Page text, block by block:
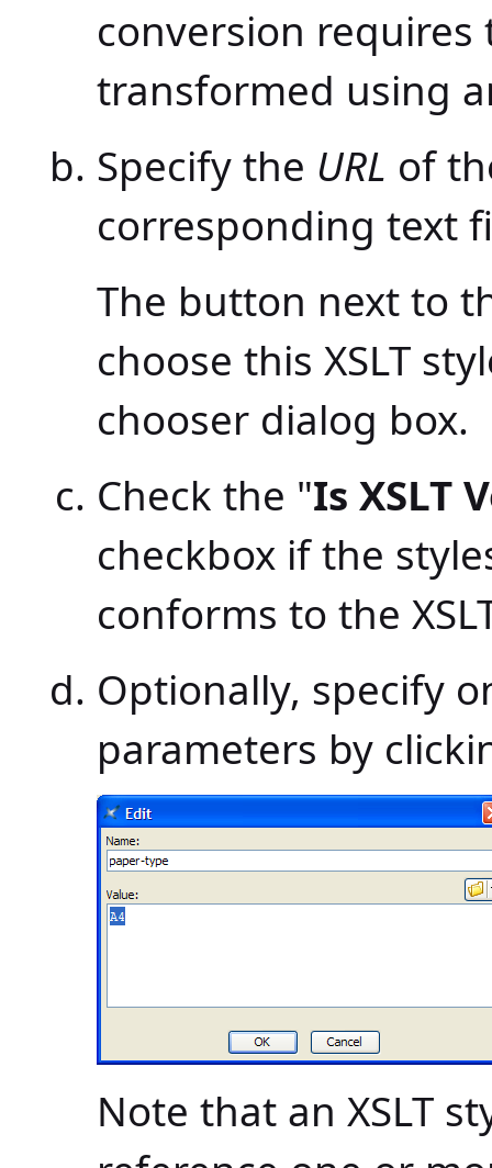
conversion
transformed using
Specify the URL of
corresponding text
The button next to
choose this XSLT
chooser dialog box.
Check the "Is XSLT
checkbox if the
conforms to the
Optionally, specify
parameters by
Note that an XSLT